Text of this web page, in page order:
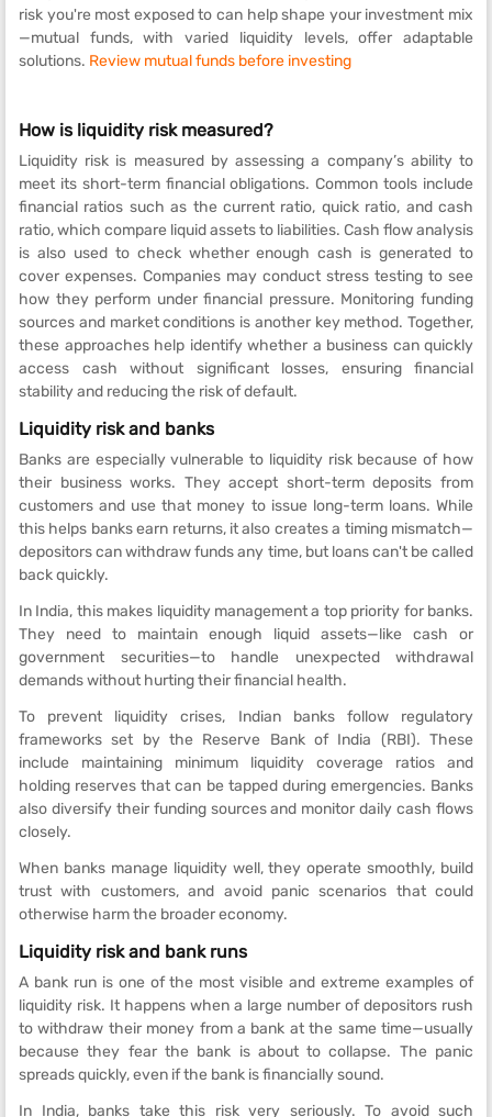
risk you're most exposed to can help shape your investment mix
—mutual funds, with varied liquidity levels, offer adaptable
solutions. Review mutual funds before investing
How is liquidity risk measured?
Liquidity risk is measured by assessing a company’s ability to
meet its short-term financial obligations. Common tools include
financial ratios such as the current ratio, quick ratio, and cash
ratio, which compare liquid assets to liabilities. Cash flow analysis
is also used to check whether enough cash is generated to
cover expenses. Companies may conduct stress testing to see
how they perform under financial pressure. Monitoring funding
sources and market conditions is another key method. Together,
these approaches help identify whether a business can quickly
access cash without significant losses, ensuring financial
stability and reducing the risk of default.
Liquidity risk and banks
Banks are especially vulnerable to liquidity risk because of how
their business works. They accept short-term deposits from
customers and use that money to issue long-term loans. While
this helps banks earn returns, it also creates a timing mismatch—
depositors can withdraw funds any time, but loans can't be called
back quickly.
In India, this makes liquidity management a top priority for banks.
They need to maintain enough liquid assets—like cash or
government securities—to handle unexpected withdrawal
demands without hurting their financial health.
To prevent liquidity crises, Indian banks follow regulatory
frameworks set by the Reserve Bank of India (RBI). These
include maintaining minimum liquidity coverage ratios and
holding reserves that can be tapped during emergencies. Banks
also diversify their funding sources and monitor daily cash flows
closely.
When banks manage liquidity well, they operate smoothly, build
trust with customers, and avoid panic scenarios that could
otherwise harm the broader economy.
Liquidity risk and bank runs
A bank run is one of the most visible and extreme examples of
liquidity risk. It happens when a large number of depositors rush
to withdraw their money from a bank at the same time—usually
because they fear the bank is about to collapse. The panic
spreads quickly, even if the bank is financially sound.
In India, banks take this risk very seriously. To avoid such